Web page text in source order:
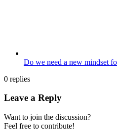
Do we need a new mindset
0 replies
Leave a Reply
Want to join the discussion?
Feel free to contribute!